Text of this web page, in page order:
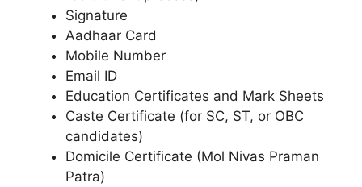
Signature
Aadhaar Card
Mobile Number
Email ID
Education Certificates and Mark Sheets
Caste Certificate (for SC, ST, or OBC
candidates)
Domicile Certificate (Mol Nivas Praman
Patra)